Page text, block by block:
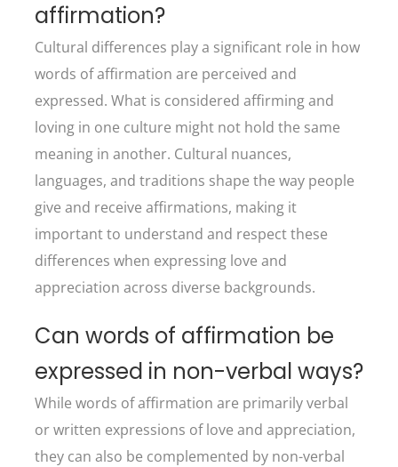
affirmation?
Cultural differences play a significant role in how
words of affirmation are perceived and
expressed. What is considered affirming and
loving in one culture might not hold the same
meaning in another. Cultural nuances,
languages, and traditions shape the way people
give and receive affirmations, making it
important to understand and respect these
differences when expressing love and
appreciation across diverse backgrounds.
Can words of affirmation be
expressed in non-verbal ways?
While words of affirmation are primarily verbal
or written expressions of love and appreciation,
they can also be complemented by non-verbal